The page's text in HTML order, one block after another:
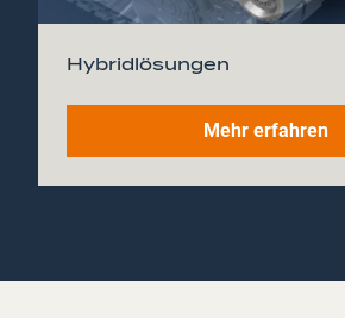
Hybridlösungen
Mehr erfahren